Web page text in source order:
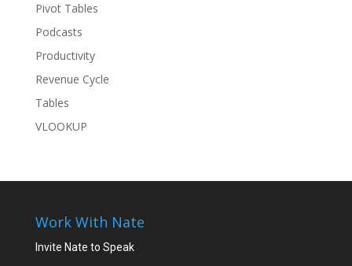
Pivot Tables
Podcasts
Productivity
Revenue Cycle
Tables
VLOOKUP
Work With Nate
Invite Nate to Speak